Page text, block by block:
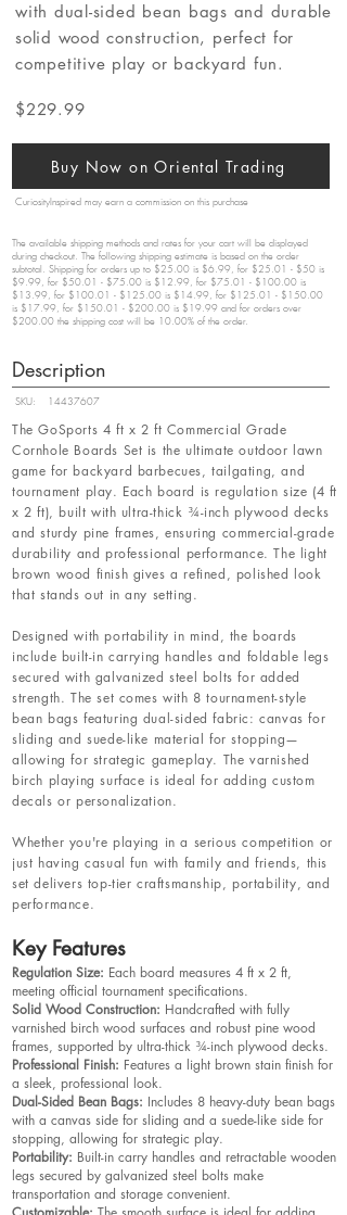
with dual-sided bean bags and durable
solid wood construction, perfect for
competitive play or backyard fun.
$229.99
Buy Now on Oriental Trading
CuriosityInspired may earn a commission on this purchase
The available shipping methods and rates for your cart will be displayed
during checkout. The following shipping estimate is based on the order
subtotal. Shipping for orders up to $25.00 is $6.99, for $25.01 - $50 is
$9.99, for $50.01 - $75.00 is $12.99, for $75.01 - $100.00 is
$13.99, for $100.01 - $125.00 is $14.99, for $125.01 - $150.00
is $17.99, for $150.01 - $200.00 is $19.99 and for orders over
$200.00 the shipping cost will be 10.00% of the order.
Description
SKU: 14437607
The GoSports 4 ft x 2 ft Commercial Grade
Cornhole Boards Set is the ultimate outdoor lawn
game for backyard barbecues, tailgating, and
tournament play. Each board is regulation size (4 ft
x 2 ft), built with ultra-thick ¾-inch plywood decks
and sturdy pine frames, ensuring commercial-grade
durability and professional performance. The light
brown wood finish gives a refined, polished look
that stands out in any setting.
Designed with portability in mind, the boards
include built-in carrying handles and foldable legs
secured with galvanized steel bolts for added
strength. The set comes with 8 tournament-style
bean bags featuring dual-sided fabric: canvas for
sliding and suede-like material for stopping—
allowing for strategic gameplay. The varnished
birch playing surface is ideal for adding custom
decals or personalization.
Whether you're playing in a serious competition or
just having casual fun with family and friends, this
set delivers top-tier craftsmanship, portability, and
performance.
Key Features
Regulation Size: Each board measures 4 ft x 2 ft,
meeting official tournament specifications.
Solid Wood Construction: Handcrafted with fully
varnished birch wood surfaces and robust pine wood
frames, supported by ultra-thick ¾-inch plywood decks.
Professional Finish: Features a light brown stain finish for
a sleek, professional look.
Dual-Sided Bean Bags: Includes 8 heavy-duty bean bags
with a canvas side for sliding and a suede-like side for
stopping, allowing for strategic play.
Portability: Built-in carry handles and retractable wooden
legs secured by galvanized steel bolts make
transportation and storage convenient.